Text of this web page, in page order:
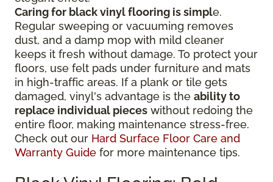
Caring for black vinyl flooring is simple.
Regular sweeping or vacuuming removes
dust, and a damp mop with mild cleaner
keeps it fresh without damage. To protect your
floors, use felt pads under furniture and mats
in high-traffic areas. If a plank or tile gets
damaged, vinyl's advantage is the ability to
replace individual pieces without redoing the
entire floor, making maintenance stress-free.
Check out our Hard Surface Floor Care and
Warranty Guide for more maintenance tips.